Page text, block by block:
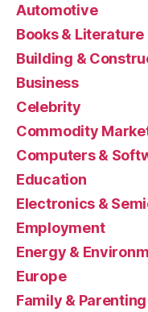
Automotive
Books & Literature
Building &
Business
Celebrity
Commodity
Computers &
Education
Electronics &
Employment
Energy &
Europe
Family & Parenting